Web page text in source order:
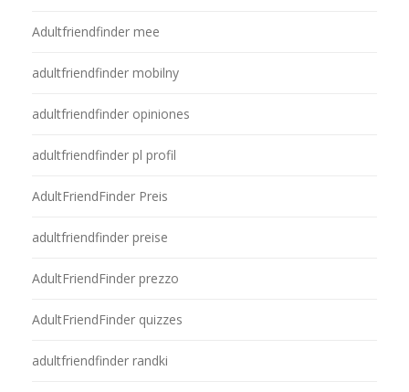
Adultfriendfinder mee
adultfriendfinder mobilny
adultfriendfinder opiniones
adultfriendfinder pl profil
AdultFriendFinder Preis
adultfriendfinder preise
AdultFriendFinder prezzo
AdultFriendFinder quizzes
adultfriendfinder randki